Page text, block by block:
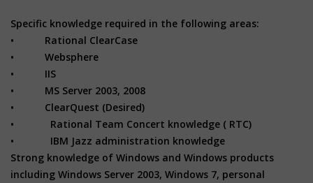
Specific knowledge required in the following areas:
• Rational ClearCase
• Websphere
• IIS
• MS Server 2003, 2008
• ClearQuest (Desired)
• Rational Team Concert knowledge ( RTC)
• IBM Jazz administration knowledge
Strong knowledge of Windows and Windows products
including Windows Server 2003, Windows 7, personal